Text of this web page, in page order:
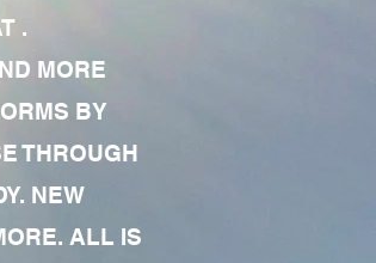
.
MORE
BY
THROUGH
NEW
ALL IS